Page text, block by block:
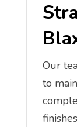
Our
to